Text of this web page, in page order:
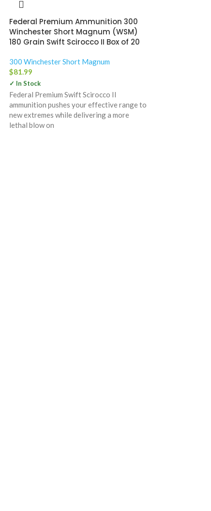
Federal Premium Ammunition 300
Winchester Short Magnum (WSM)
180 Grain Swift Scirocco II Box of 20
300 Winchester Short Magnum
$81.99
✓ In Stock
Federal Premium Swift Scirocco II
ammunition pushes your effective range to
new extremes while delivering a more
lethal blow on